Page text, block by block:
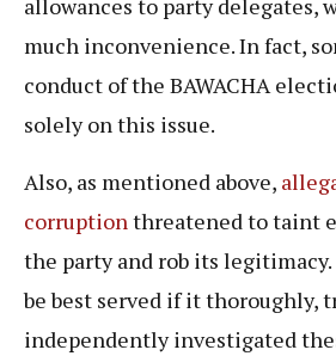
allowances to party delegates,
much inconvenience. In fact,
conduct of the BAWACHA
solely on this issue.
Also, as mentioned above,
corruptionthreatened to taint
the party and rob its legitimacy.
be best served if it thoroughly,
independently investigated